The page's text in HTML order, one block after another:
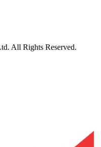
All Rights Reserved.